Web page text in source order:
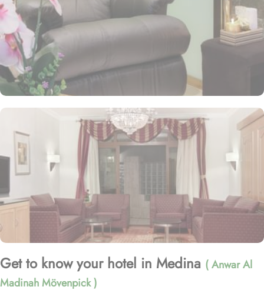
Get to know your hotel in Medina ( Anwar Al
Madinah Mövenpick )